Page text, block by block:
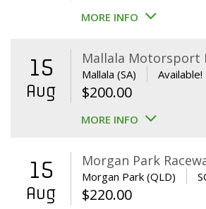
MORE INFO
15
Aug
Mallala Motorsport
Mallala (SA) Available!
$200.00
MORE INFO
15
Aug
Morgan Park
Morgan Park (QLD)
$220.00